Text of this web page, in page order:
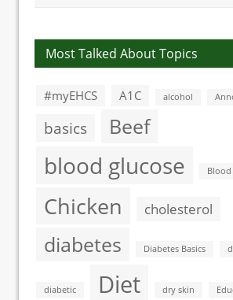
Most Talked About Topics
#myEHCS A1C alcohol
basics Beef
blood glucose
Chicken cholesterol
diabetes Diabetes Basics
diabetic Diet dry skin